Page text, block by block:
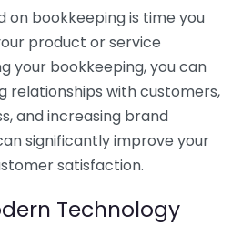
on bookkeeping is time you
product or service
your bookkeeping, you can
relationships with customers,
and increasing brand
significantly improve your
satisfaction.
Technology